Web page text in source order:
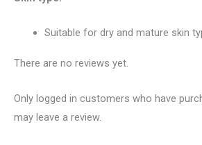
Suitable for dry and mature skin
There are no reviews yet.
Only logged in customers who have
may leave a review.